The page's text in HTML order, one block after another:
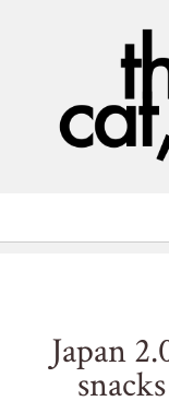
Japan